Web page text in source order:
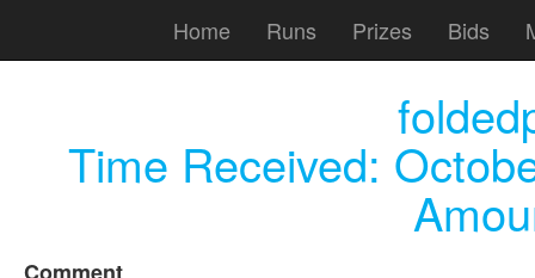
Home Runs Prizes Bids
Time Received:
Comment